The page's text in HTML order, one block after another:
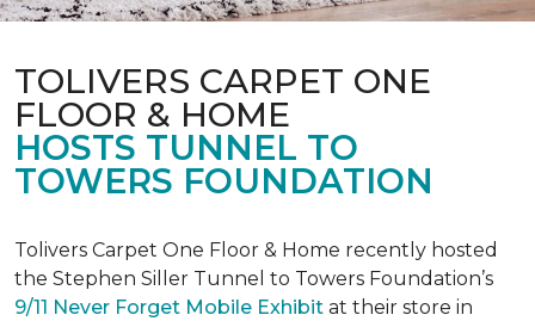
TOLIVERS CARPET ONE
FLOOR & HOME
HOSTS TUNNEL TO
TOWERS FOUNDATION
Tolivers Carpet One Floor & Home recently hosted
the Stephen Siller Tunnel to Towers Foundation’s
9/11 Never Forget Mobile Exhibit at their store in